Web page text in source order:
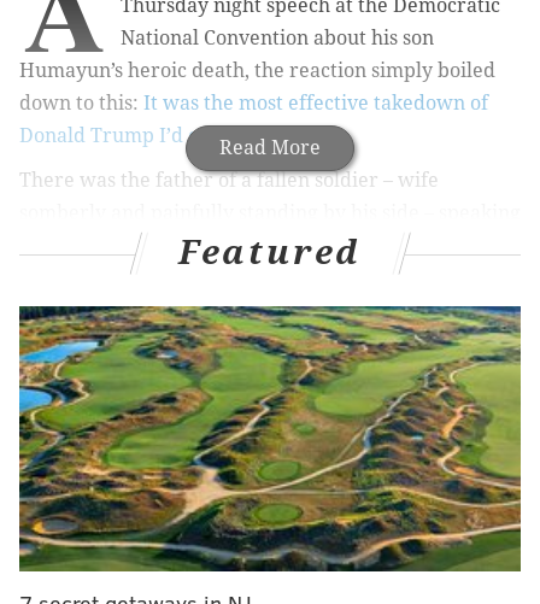
Read More
Thursday night speech at the Democratic
National Convention about his son
Humayun’s heroic death, the reaction simply boiled
down to this: It was the most effective takedown of
Donald Trump I’d ever seen.
There was the father of a fallen soldier – wife
from the teleprompter-less heart about patriotism
and bravery, and loss and grief.
Featured